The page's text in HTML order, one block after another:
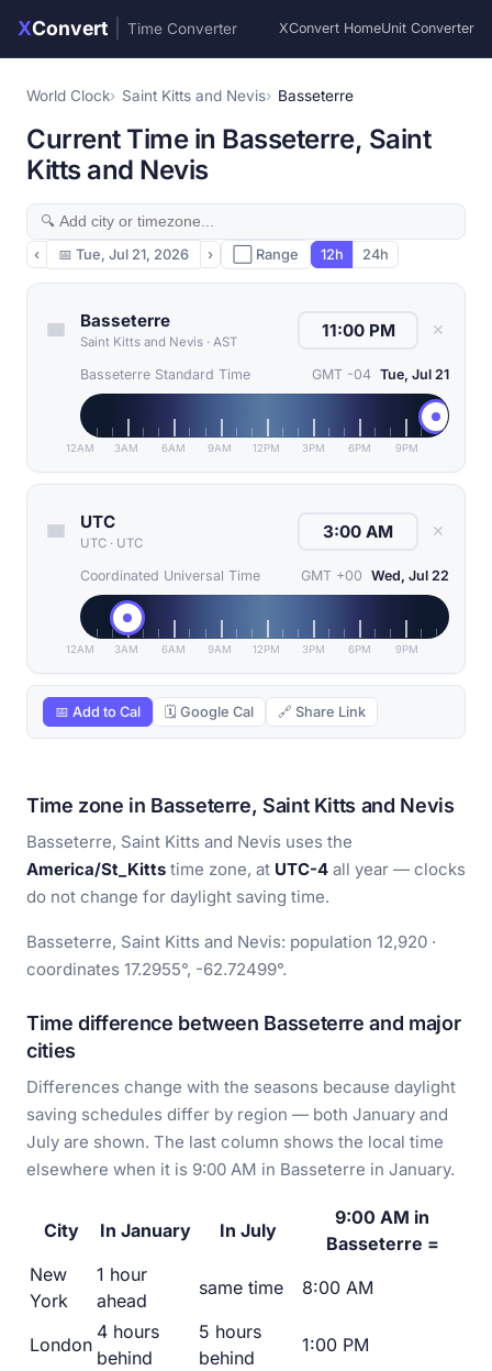
XConvert Time Converter XConvert HomeUnit Converter
World Clock Saint Kitts and Nevis Basseterre
Current Time in Basseterre, Saint
Kitts and Nevis
‹ 📅 Tue, Jul 21, 2026 › ⬜ Range 12h 24h
Basseterre
Saint Kitts and Nevis · AST
✕
Basseterre Standard Time GMT -04 Tue, Jul 21
12AM 3AM 6AM 9AM 12PM 3PM 6PM 9PM
UTC
UTC · UTC
✕
Coordinated Universal Time GMT +00 Wed, Jul 22
12AM 3AM 6AM 9AM 12PM 3PM 6PM 9PM
📅 Add to Cal 🗓 Google Cal 🔗 Share Link
Time zone in Basseterre, Saint Kitts and Nevis
Basseterre, Saint Kitts and Nevis uses the
America/St_Kitts time zone, at UTC-4 all year — clocks
do not change for daylight saving time.
Basseterre, Saint Kitts and Nevis: population 12,920 ·
coordinates 17.2955°, -62.72499°.
Time difference between Basseterre and major
cities
Differences change with the seasons because daylight
saving schedules differ by region — both January and
July are shown. The last column shows the local time
elsewhere when it is 9:00 AM in Basseterre in January.
City In January In July
9:00 AM in
Basseterre =
New
York
1 hour
ahead
same time 8:00 AM
London
4 hours
behind
5 hours
behind
1:00 PM